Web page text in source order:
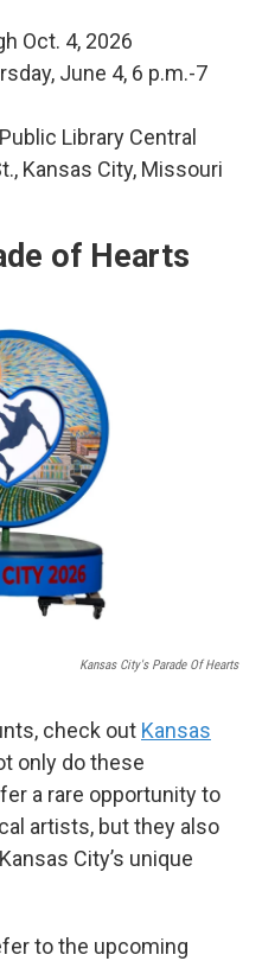
Oct. 4, 2026
June 4, 6 p.m.-7
Library Central
Kansas City, Missouri
of Hearts
Kansas City's Parade Of Hearts
check out Kansas
only do these
a rare opportunity to
artists, but they also
City’s unique
to the upcoming